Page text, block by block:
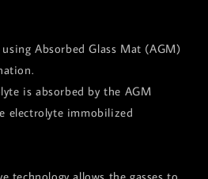
Absorbed Glass Mat (AGM)
is absorbed by the AGM
electrolyte immobilized